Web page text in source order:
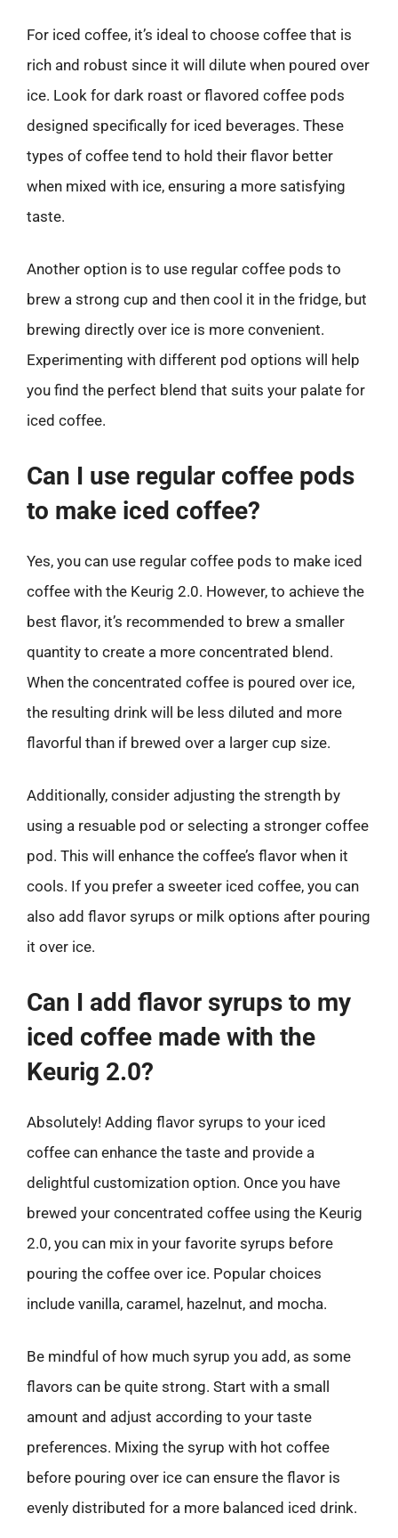
For iced coffee, it’s ideal to choose coffee that is
rich and robust since it will dilute when poured over
ice. Look for dark roast or flavored coffee pods
designed specifically for iced beverages. These
types of coffee tend to hold their flavor better
when mixed with ice, ensuring a more satisfying
taste.
Another option is to use regular coffee pods to
brew a strong cup and then cool it in the fridge, but
brewing directly over ice is more convenient.
Experimenting with different pod options will help
you find the perfect blend that suits your palate for
iced coffee.
Can I use regular coffee pods
to make iced coffee?
Yes, you can use regular coffee pods to make iced
coffee with the Keurig 2.0. However, to achieve the
best flavor, it’s recommended to brew a smaller
quantity to create a more concentrated blend.
When the concentrated coffee is poured over ice,
the resulting drink will be less diluted and more
flavorful than if brewed over a larger cup size.
Additionally, consider adjusting the strength by
using a resuable pod or selecting a stronger coffee
pod. This will enhance the coffee’s flavor when it
cools. If you prefer a sweeter iced coffee, you can
also add flavor syrups or milk options after pouring
it over ice.
Can I add flavor syrups to my
iced coffee made with the
Keurig 2.0?
Absolutely! Adding flavor syrups to your iced
coffee can enhance the taste and provide a
delightful customization option. Once you have
brewed your concentrated coffee using the Keurig
2.0, you can mix in your favorite syrups before
pouring the coffee over ice. Popular choices
include vanilla, caramel, hazelnut, and mocha.
Be mindful of how much syrup you add, as some
flavors can be quite strong. Start with a small
amount and adjust according to your taste
preferences. Mixing the syrup with hot coffee
before pouring over ice can ensure the flavor is
evenly distributed for a more balanced iced drink.